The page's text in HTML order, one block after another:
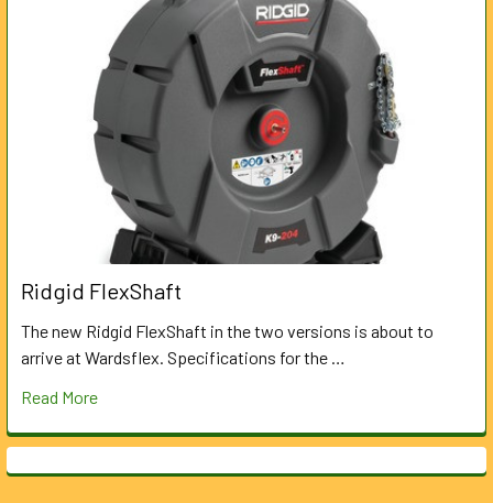
Ridgid FlexShaft
The new Ridgid FlexShaft in the two versions is about to
arrive at Wardsflex. Specifications for the …
Read More